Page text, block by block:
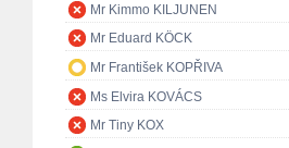
Mr Kimmo KILJUNEN
Mr Eduard KÖCK
Mr František KOPŘIVA
Ms Elvira KOVÁCS
Mr Tiny KOX